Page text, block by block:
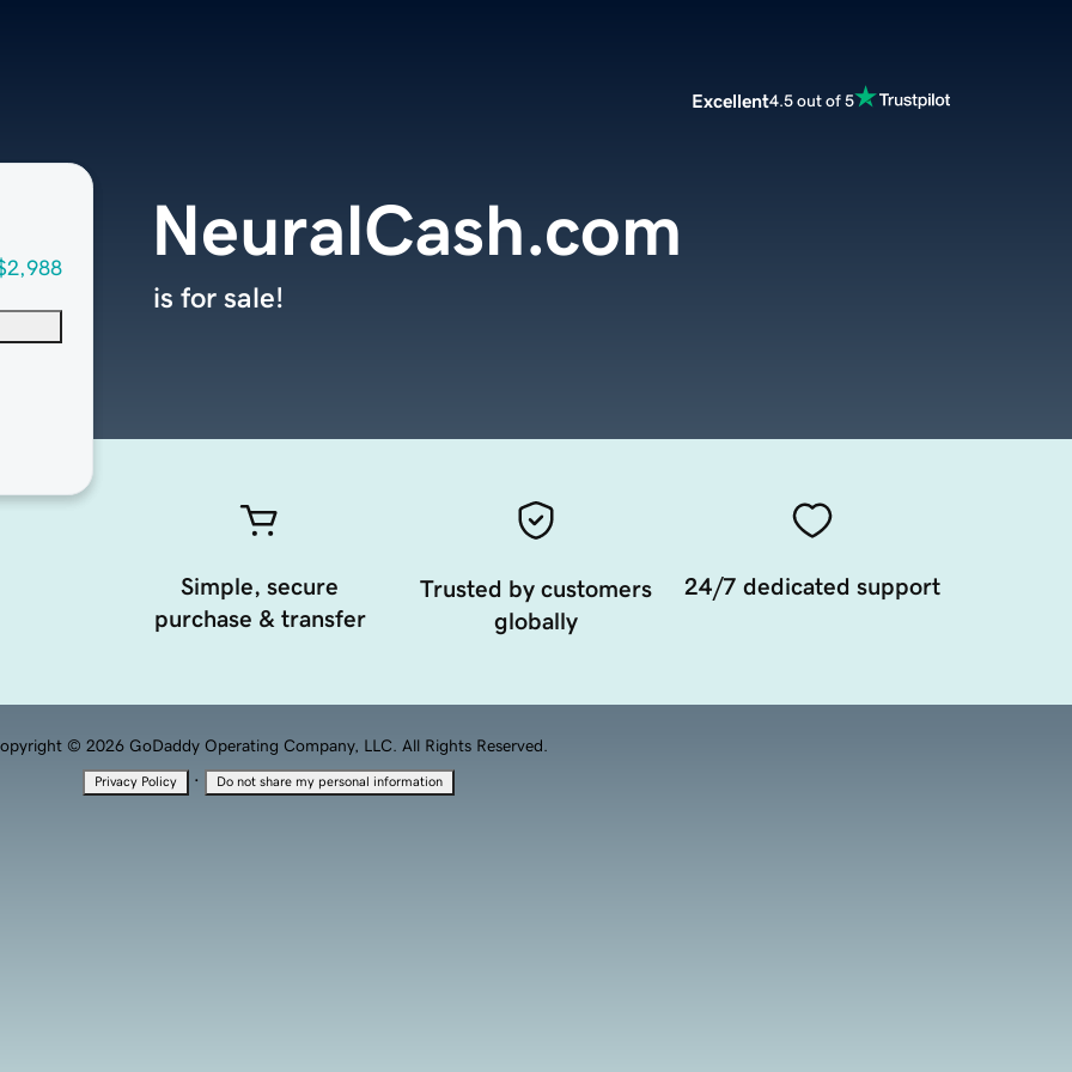
Excellent4.5 out of 5
NeuralCash.com
is for sale!
Simple, secure
purchase & transfer
Trusted by customers
globally
24/7 dedicated support
© 2026 GoDaddy Operating Company, LLC. All Rights Reserved.
Privacy Policy · Do not share my personal information